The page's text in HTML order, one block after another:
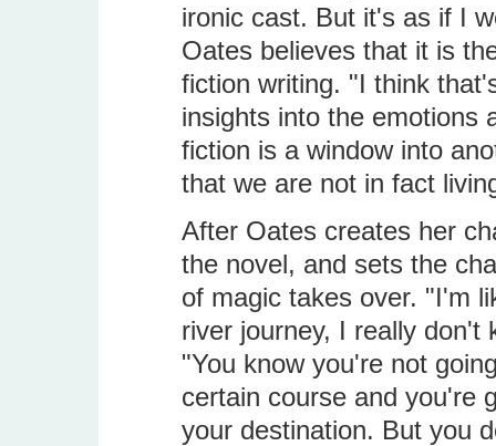
ironic cast. But it's as if I
Oates believes that it is
fiction writing. "I think
insights into the emotions
fiction is a window into
that we are not in fact
After Oates creates her
the novel, and sets the
of magic takes over. "I'm
river journey, I really don't
"You know you're not
certain course and you're
your destination. But you